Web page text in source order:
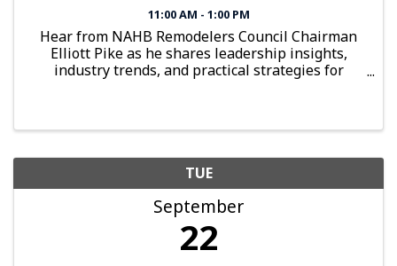
11:00 AM - 1:00 PM
Hear from NAHB Remodelers Council Chairman
Elliott Pike as he shares leadership insights,
industry trends, and practical strategies for
TUE
September
22